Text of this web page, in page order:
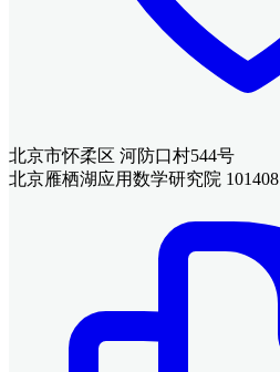
北京市怀柔区 河防口村544号
北京雁栖湖应用数学研究院 101408